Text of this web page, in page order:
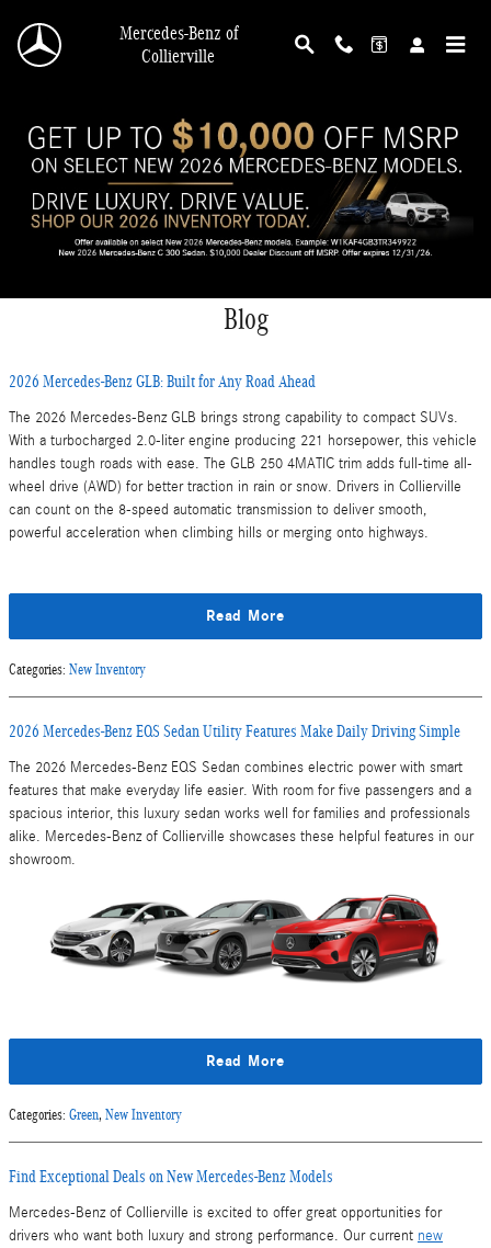
Mercedes-Benz of
Collierville
Blog
2026 Mercedes-Benz GLB: Built for Any Road Ahead
The 2026 Mercedes-Benz GLB brings strong capability to compact SUVs.
With a turbocharged 2.0-liter engine producing 221 horsepower, this vehicle
handles tough roads with ease. The GLB 250 4MATIC trim adds full-time all-
wheel drive (AWD) for better traction in rain or snow. Drivers in Collierville
can count on the 8-speed automatic transmission to deliver smooth,
powerful acceleration when climbing hills or merging onto highways.
Read More
Categories: New Inventory
2026 Mercedes-Benz EQS Sedan Utility Features Make Daily Driving Simple
The 2026 Mercedes-Benz EQS Sedan combines electric power with smart
features that make everyday life easier. With room for five passengers and a
spacious interior, this luxury sedan works well for families and professionals
alike. Mercedes-Benz of Collierville showcases these helpful features in our
showroom.
Read More
Categories: Green, New Inventory
Find Exceptional Deals on New Mercedes-Benz Models
Mercedes-Benz of Collierville is excited to offer great opportunities for
drivers who want both luxury and strong performance. Our current new